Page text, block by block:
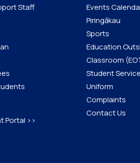
Staff
Portal >>
Events
Piringākau
Sports
Education
Classroom
Student
Uniform
Complaints
Contact Us